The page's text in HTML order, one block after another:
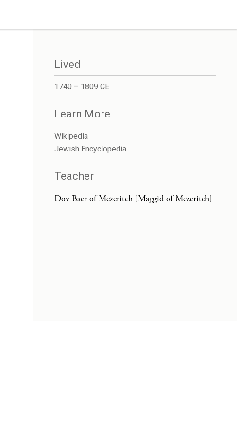
Lived
1740 – 1809 CE
Learn More
Wikipedia
Jewish Encyclopedia
Teacher
Dov Baer of Mezeritch [Maggid of Mezeritch]